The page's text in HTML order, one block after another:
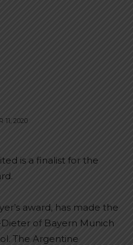
11, 2020
is a finalist for the
award, has made the
of Bayern Munich
The Argentine